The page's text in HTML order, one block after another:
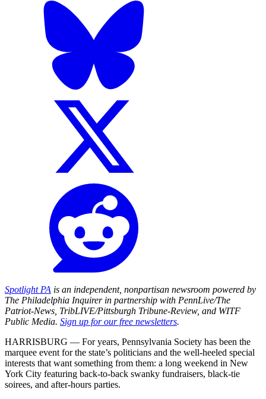
Spotlight PA is an independent, nonpartisan newsroom powered by
The Philadelphia Inquirer in partnership with PennLive/The
Patriot-News, TribLIVE/Pittsburgh Tribune-Review, and WITF
Public Media. Sign up for our free newsletters.
HARRISBURG — For years, Pennsylvania Society has been the
marquee event for the state’s politicians and the well-heeled special
interests that want something from them: a long weekend in New
York City featuring back-to-back swanky fundraisers, black-tie
soirees, and after-hours parties.